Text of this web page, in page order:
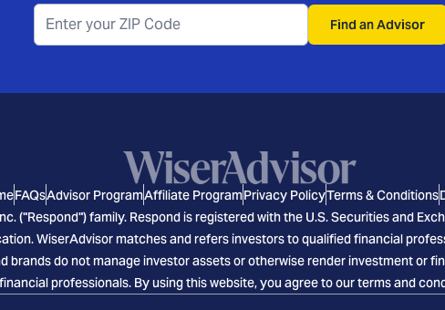
Find an Advisor
FAQsAdvisor ProgramAffiliate ProgramPrivacy PolicyTerms & Conditions
("Respond") family. Respond is registered with the U.S. Securities and
WiserAdvisor matches and refers investors to qualified financial
brands do not manage investor assets or otherwise render investment or
financial professionals. By using this website, you agree to our terms and